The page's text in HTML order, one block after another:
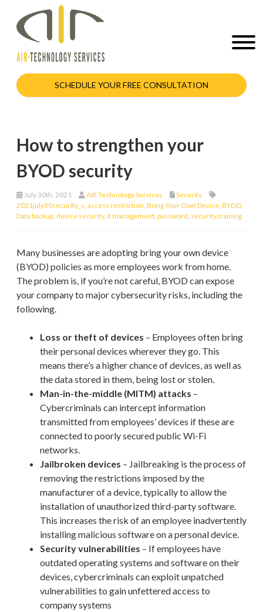
SCHEDULE YOUR FREE CONSULTATION
How to strengthen your
BYOD security
July 30th, 2021 AIR Technology Services
Security
2021july30security_c access restriction Bring Your Own Device BYOD
Data backup device security, it management password security training
Many businesses are adopting bring your own device
(BYOD) policies as more employees work from home.
The problem is, if you’re not careful, BYOD can expose
your company to major cybersecurity risks, including the
following.
Loss or theft of devices – Employees often bring
their personal devices wherever they go. This
means there’s a higher chance of devices, as well as
the data stored in them, being lost or stolen.
Man-in-the-middle (MITM) attacks –
Cybercriminals can intercept information
transmitted from employees’ devices if these are
connected to poorly secured public Wi-Fi
networks.
Jailbroken devices – Jailbreaking is the process of
removing the restrictions imposed by the
manufacturer of a device, typically to allow the
installation of unauthorized third-party software.
This increases the risk of an employee inadvertently
installing malicious software on a personal device.
Security vulnerabilities – If employees have
outdated operating systems and software on their
devices, cybercriminals can exploit unpatched
vulnerabilities to gain unfettered access to
company systems